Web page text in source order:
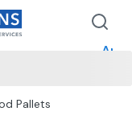
Pallets